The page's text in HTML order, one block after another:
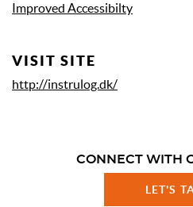
Improved Accessibilty
VISIT SITE
http://instrulog.dk/
CONNECT WITH
LET'S